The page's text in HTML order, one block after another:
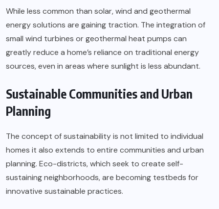
While less common than solar, wind and geothermal
energy solutions are gaining traction. The integration of
small wind turbines or geothermal heat pumps can
greatly reduce a home’s reliance on traditional energy
sources, even in areas where sunlight is less abundant.
Sustainable Communities and Urban
Planning
The concept of sustainability is not limited to individual
homes it also extends to entire communities and urban
planning. Eco-districts, which seek to create self-
sustaining neighborhoods, are becoming testbeds for
innovative sustainable practices.